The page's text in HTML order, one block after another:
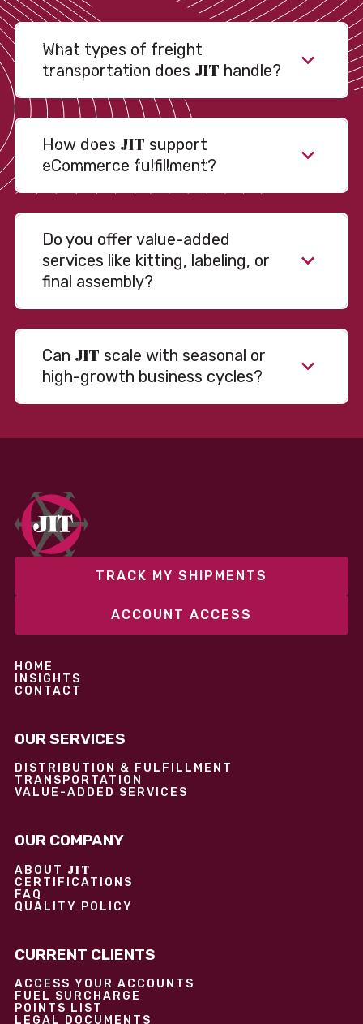
What types of freight
transportation does JIT handle?
How does JIT support
eCommerce fulfillment?
Do you offer value-added
services like kitting, labeling, or
final assembly?
Can JIT scale with seasonal or
high-growth business cycles?
fixed and variable models to support consistent
performance without overcommitting resources​
TRACK MY SHIPMENTS
ACCOUNT ACCESS
HOME
INSIGHTS
CONTACT
OUR SERVICES
DISTRIBUTION & FULFILLMENT
TRANSPORTATION
VALUE-ADDED SERVICES
OUR COMPANY
ABOUT JIT
CERTIFICATIONS
FAQ
QUALITY POLICY
CURRENT CLIENTS
ACCESS YOUR ACCOUNTS
FUEL SURCHARGE
POINTS LIST
LEGAL DOCUMENTS